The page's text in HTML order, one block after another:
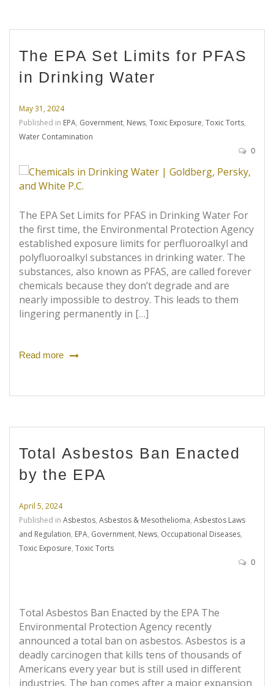
The EPA Set Limits for PFAS
in Drinking Water
May 31, 2024
Published in EPA, Government, News, Toxic Exposure, Toxic Torts,
Water Contamination
0
The EPA Set Limits for PFAS in Drinking Water For
the first time, the Environmental Protection Agency
established exposure limits for perfluoroalkyl and
polyfluoroalkyl substances in drinking water. The
substances, also known as PFAS, are called forever
chemicals because they don’t degrade and are
nearly impossible to destroy. This leads to them
lingering permanently in […]
Read more
Total Asbestos Ban Enacted
by the EPA
April 5, 2024
Published in Asbestos, Asbestos & Mesothelioma, Asbestos Laws
and Regulation, EPA, Government, News, Occupational Diseases,
Toxic Exposure, Toxic Torts
0
Total Asbestos Ban Enacted by the EPA The
Environmental Protection Agency recently
announced a total ban on asbestos. Asbestos is a
deadly carcinogen that kills tens of thousands of
Americans every year but is still used in different
industries. The ban comes after a major expansion